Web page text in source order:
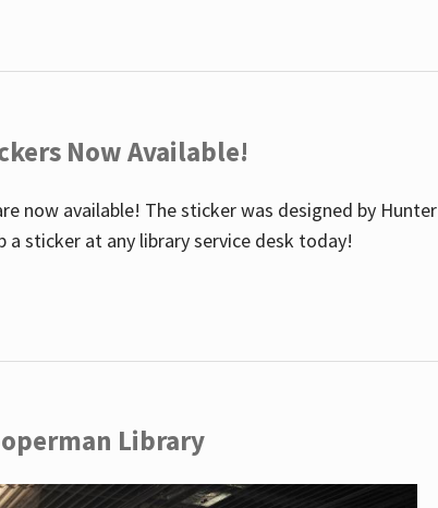
Now Available!
now available! The sticker was designed by Hunter
a sticker at any library service desk today!
Library